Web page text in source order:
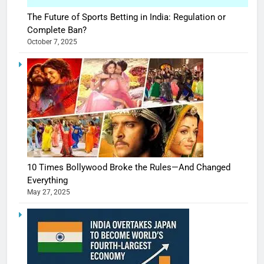
The Future of Sports Betting in India: Regulation or
Complete Ban?
October 7, 2025
10 Times Bollywood Broke the Rules—And Changed
Everything
May 27, 2025